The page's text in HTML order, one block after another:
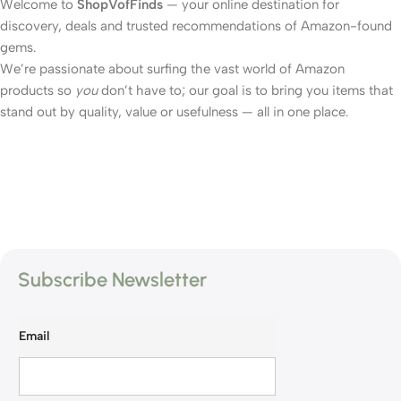
Welcome to ShopVofFinds — your online destination for
discovery, deals and trusted recommendations of Amazon-found
gems.
We’re passionate about surfing the vast world of Amazon
products so youdon’t have to; our goal is to bring you items that
stand out by quality, value or usefulness — all in one place.
Subscribe Newsletter
Email